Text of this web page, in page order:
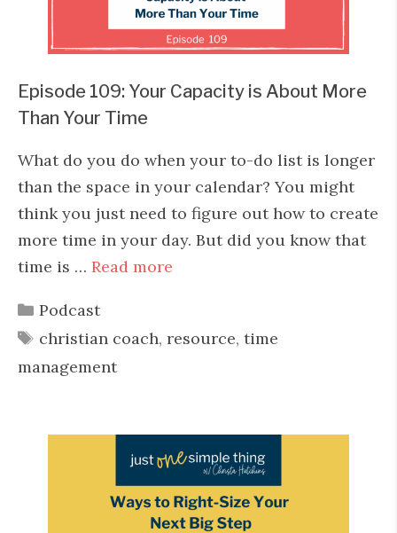
Episode 109: Your Capacity is About More
Than Your Time
What do you do when your to-do list is longer
than the space in your calendar? You might
think you just need to figure out how to create
more time in your day. But did you know that
time is … Read more
Categories
Podcast
Tags
christian coach, resource, time
management